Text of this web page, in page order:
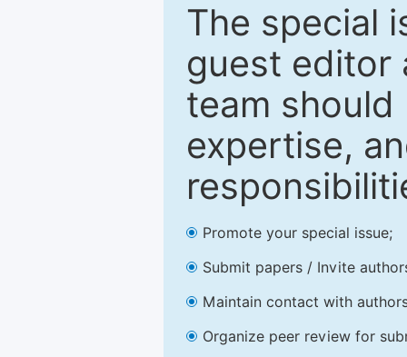
The special
guest editor
team
expertise,
Promote your special issue;
Submit papers / Invite
Maintain contact with
Organize peer review for